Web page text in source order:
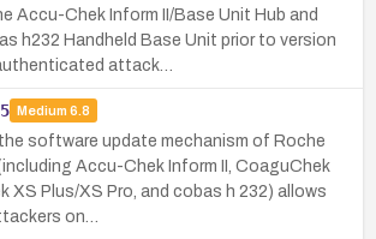
Accu-Chek Inform II/Base Unit Hub and
h232 Handheld Base Unit prior to version
attack…
Medium 6.8
software update mechanism of Roche
Accu-Chek Inform II, CoaguChek
XS Plus/XS Pro, and cobas h 232) allows
on…